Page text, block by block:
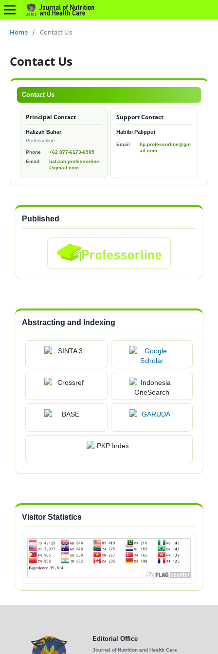
Home / Contact Us
Contact Us
Contact Us
Principal Contact
Halizah Bahar
Professorline
Phone
+62 877-6173-6985
Email
halizah.professorline
@gmail.com
Support Contact
Habibi Palippui
Email
hp.professorline@gm
ail.com
Published
Abstracting and Indexing
Visitor Statistics
Editorial Office
Journal of Nutrition and Health Care